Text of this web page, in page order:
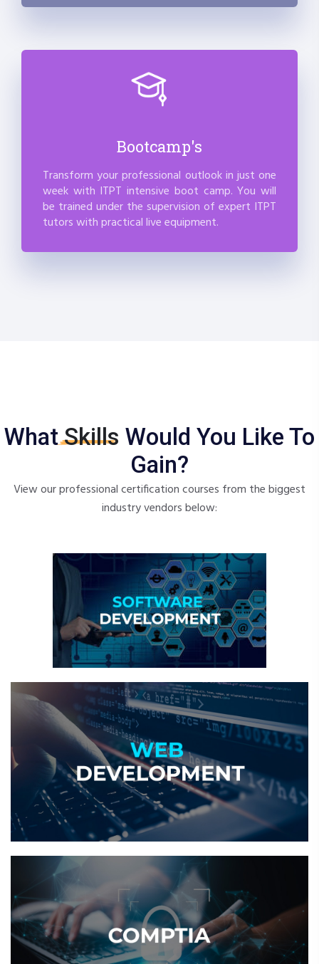
Bootcamp's
Transform your professional outlook in just one
week with ITPT intensive boot camp. You will
be trained under the supervision of expert ITPT
tutors with practical live equipment.
WhatSkills Would You Like To
Gain?
View our professional certification courses from the biggest
industry vendors below: